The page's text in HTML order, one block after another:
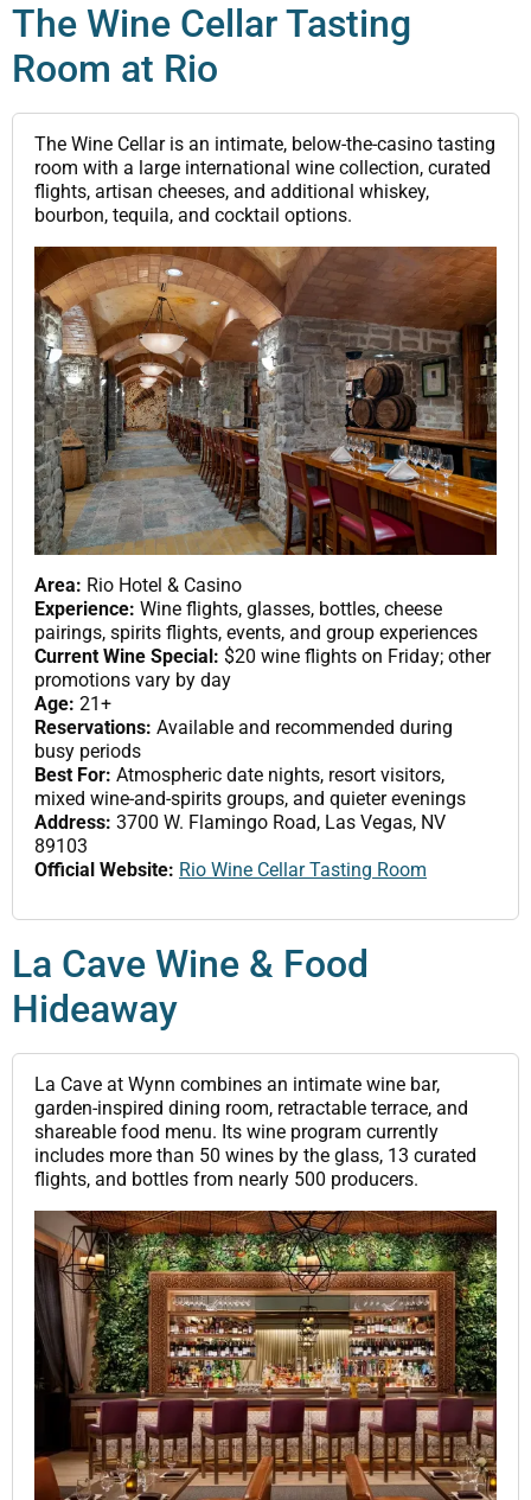
The Wine Cellar Tasting
Room at Rio
The Wine Cellar is an intimate, below-the-casino tasting
room with a large international wine collection, curated
flights, artisan cheeses, and additional whiskey,
bourbon, tequila, and cocktail options.
Area: Rio Hotel & Casino
Experience: Wine flights, glasses, bottles, cheese
pairings, spirits flights, events, and group experiences
Current Wine Special: $20 wine flights on Friday; other
promotions vary by day
Age: 21+
Reservations: Available and recommended during
busy periods
Best For: Atmospheric date nights, resort visitors,
mixed wine-and-spirits groups, and quieter evenings
Address: 3700 W. Flamingo Road, Las Vegas, NV
89103
Official Website: Rio Wine Cellar Tasting Room
La Cave Wine & Food
Hideaway
La Cave at Wynn combines an intimate wine bar,
garden-inspired dining room, retractable terrace, and
shareable food menu. Its wine program currently
includes more than 50 wines by the glass, 13 curated
flights, and bottles from nearly 500 producers.